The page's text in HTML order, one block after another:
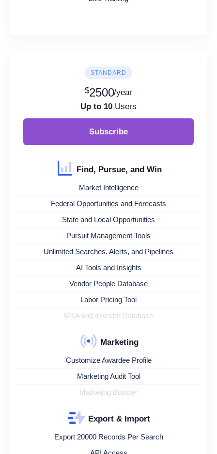
STANDARD
$2500/year
Up to 10 Users
Subscribe
Find, Pursue, and Win
Market Intelligence
Federal Opportunities and Forecasts
State and Local Opportunities
Pursuit Management Tools
Unlimited Searches, Alerts, and Pipelines
AI Tools and Insights
Vendor People Database
Labor Pricing Tool
M&A and Investor Database
Marketing
Customize Awardee Profile
Marketing Audit Tool
Marketing Booster
Export & Import
Export 20000 Records Per Search